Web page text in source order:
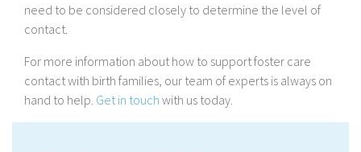
need to be considered closely to determine the level of
contact.
For more information about how to support foster care
contact with birth families, our team of experts is always on
hand to help. Get in touch with us today.